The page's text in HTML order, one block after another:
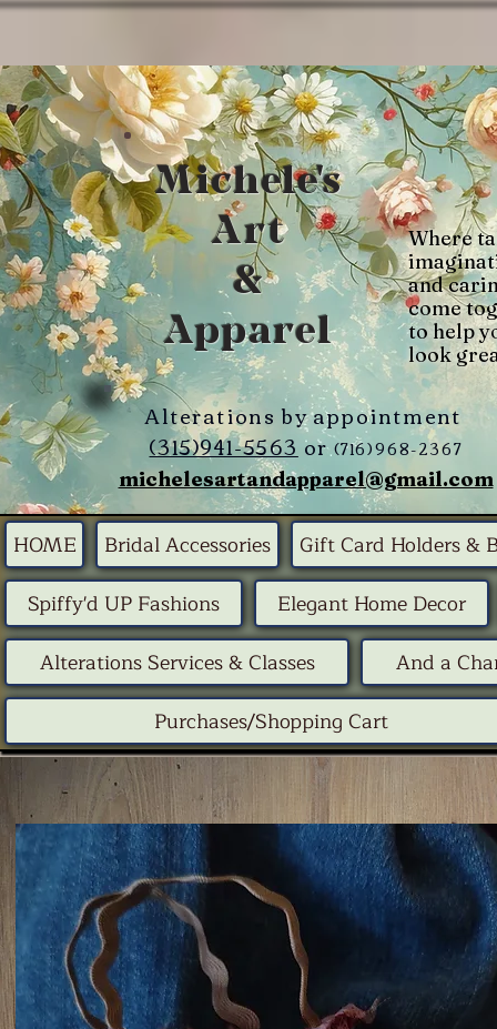
Michele's
Art
&
Apparel
Where
and
come
to help
look
Alterations by appointment
(315)941-5563or(716)968-2367
michelesartandapparel@gmail.com
HOME Bridal Accessories
Gift Card Holders &
Spiffy'd UP Fashions
Elegant Home Decor
Alterations Services & Classes
And a
Purchases/Shopping Cart